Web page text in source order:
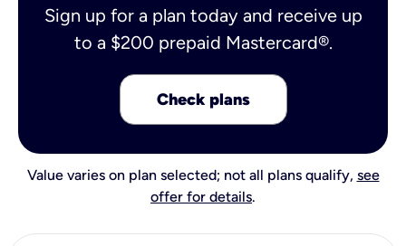
Sign up for a plan today and receive up
to a $200 prepaid Mastercard®.
Check plans
Value varies on plan selected; not all plans qualify, see
offer for details.